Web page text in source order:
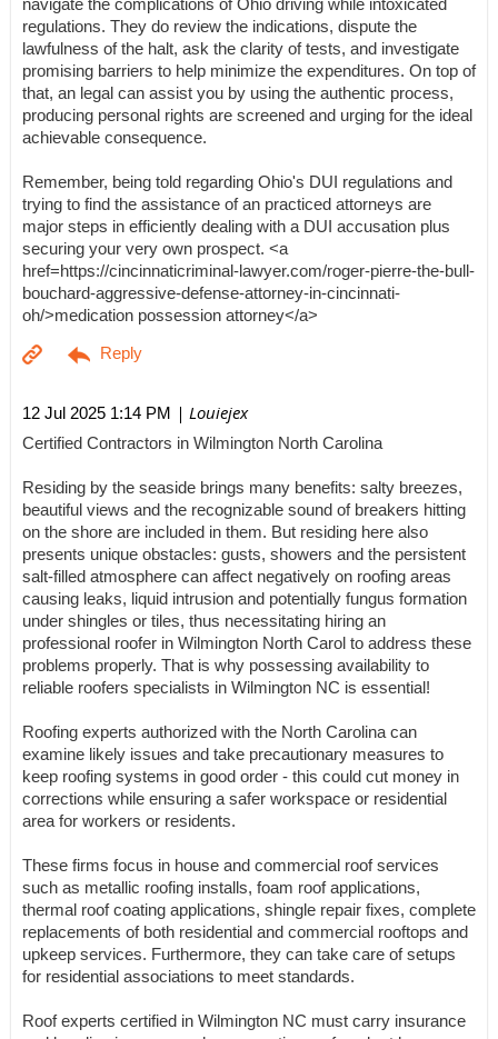
navigate the complications of Ohio driving while intoxicated
regulations. They do review the indications, dispute the
lawfulness of the halt, ask the clarity of tests, and investigate
promising barriers to help minimize the expenditures. On top of
that, an legal can assist you by using the authentic process,
producing personal rights are screened and urging for the ideal
achievable consequence.
Remember, being told regarding Ohio's DUI regulations and
trying to find the assistance of an practiced attorneys are
major steps in efficiently dealing with a DUI accusation plus
securing your very own prospect. <a
href=https://cincinnaticriminal-lawyer.com/roger-pierre-the-bull-
bouchard-aggressive-defense-attorney-in-cincinnati-
oh/>medication possession attorney</a>
12 Jul 2025 1:14 PM | Louiejex
Certified Contractors in Wilmington North Carolina
Residing by the seaside brings many benefits: salty breezes,
beautiful views and the recognizable sound of breakers hitting
on the shore are included in them. But residing here also
presents unique obstacles: gusts, showers and the persistent
salt-filled atmosphere can affect negatively on roofing areas
causing leaks, liquid intrusion and potentially fungus formation
under shingles or tiles, thus necessitating hiring an
professional roofer in Wilmington North Carol to address these
problems properly. That is why possessing availability to
reliable roofers specialists in Wilmington NC is essential!
Roofing experts authorized with the North Carolina can
examine likely issues and take precautionary measures to
keep roofing systems in good order - this could cut money in
corrections while ensuring a safer workspace or residential
area for workers or residents.
These firms focus in house and commercial roof services
such as metallic roofing installs, foam roof applications,
thermal roof coating applications, shingle repair fixes, complete
replacements of both residential and commercial rooftops and
upkeep services. Furthermore, they can take care of setups
for residential associations to meet standards.
Roof experts certified in Wilmington NC must carry insurance